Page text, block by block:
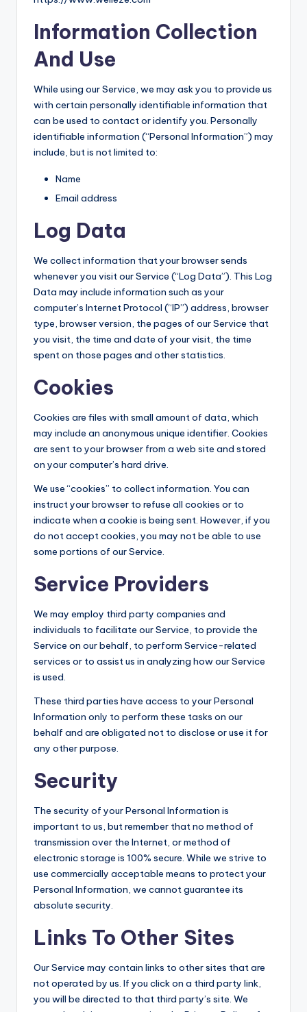
Information Collection
And Use
While using our Service, we may ask you to provide us
with certain personally identifiable information that
can be used to contact or identify you. Personally
identifiable information (“Personal Information”) may
include, but is not limited to:
Name
Email address
Log Data
We collect information that your browser sends
whenever you visit our Service (“Log Data”). This Log
Data may include information such as your
computer’s Internet Protocol (“IP”) address, browser
type, browser version, the pages of our Service that
you visit, the time and date of your visit, the time
spent on those pages and other statistics.
Cookies
Cookies are files with small amount of data, which
may include an anonymous unique identifier. Cookies
are sent to your browser from a web site and stored
on your computer’s hard drive.
We use “cookies” to collect information. You can
instruct your browser to refuse all cookies or to
indicate when a cookie is being sent. However, if you
do not accept cookies, you may not be able to use
some portions of our Service.
Service Providers
We may employ third party companies and
individuals to facilitate our Service, to provide the
Service on our behalf, to perform Service-related
services or to assist us in analyzing how our Service
is used.
These third parties have access to your Personal
Information only to perform these tasks on our
behalf and are obligated not to disclose or use it for
any other purpose.
Security
The security of your Personal Information is
important to us, but remember that no method of
transmission over the Internet, or method of
electronic storage is 100% secure. While we strive to
use commercially acceptable means to protect your
Personal Information, we cannot guarantee its
absolute security.
Links To Other Sites
Our Service may contain links to other sites that are
not operated by us. If you click on a third party link,
you will be directed to that third party’s site. We